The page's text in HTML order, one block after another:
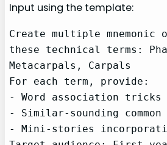
Input using the template:
Create multiple mnemonic
these technical terms:
Metacarpals, Carpals
For each term, provide:
- Word association tricks
- Similar-sounding common
- Mini-stories